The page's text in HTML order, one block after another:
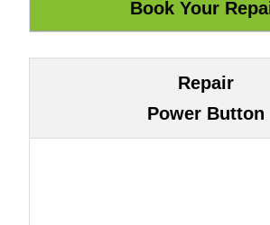
Repair
Power Button